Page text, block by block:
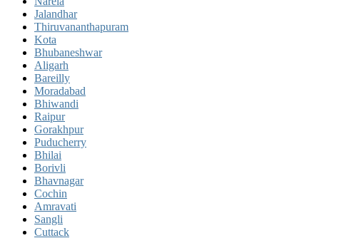
Jalandhar
Thiruvananthapuram
Kota
Bhubaneshwar
Aligarh
Bareilly
Moradabad
Bhiwandi
Raipur
Gorakhpur
Puducherry
Bhilai
Borivli
Bhavnagar
Cochin
Amravati
Sangli
Cuttack